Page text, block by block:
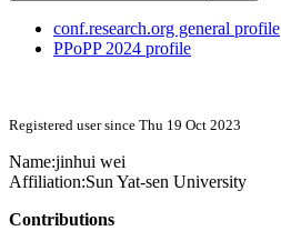
conf.research.org general profile
PPoPP 2024 profile
Registered user since Thu 19 Oct 2023
Name:jinhui wei
Affiliation:Sun Yat-sen University
Contributions